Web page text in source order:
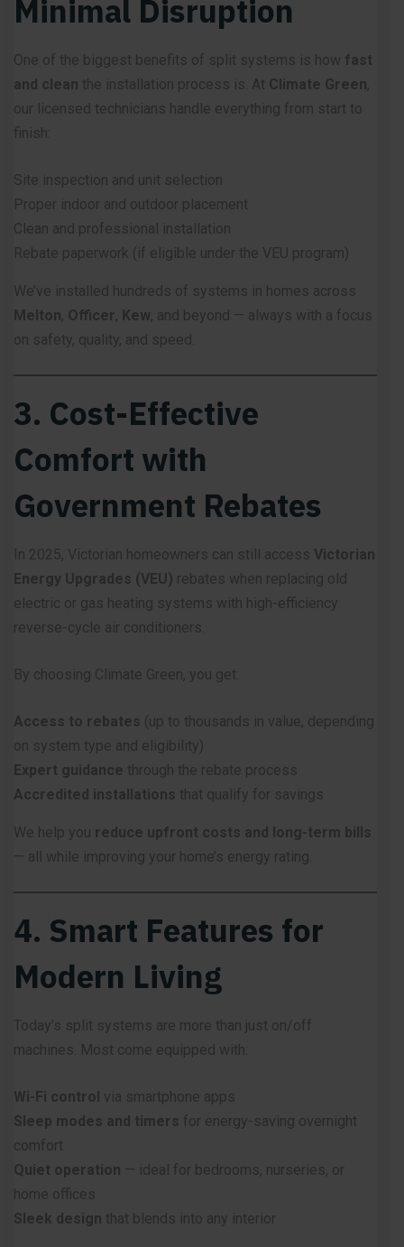
Minimal Disruption
One of the biggest benefits of split systems is how fast
and clean the installation process is. At Climate Green,
our licensed technicians handle everything from start to
finish:
Site inspection and unit selection
Proper indoor and outdoor placement
Clean and professional installation
Rebate paperwork (if eligible under the VEU program)
We’ve installed hundreds of systems in homes across
Melton, Officer, Kew, and beyond — always with a focus
on safety, quality, and speed.
3. Cost-Effective
Comfort with
Government Rebates
In 2025, Victorian homeowners can still access Victorian
Energy Upgrades (VEU) rebates when replacing old
electric or gas heating systems with high-efficiency
reverse-cycle air conditioners.
By choosing Climate Green, you get:
Access to rebates (up to thousands in value, depending
on system type and eligibility)
Expert guidance through the rebate process
Accredited installations that qualify for savings
We help you reduce upfront costs and long-term bills
— all while improving your home’s energy rating.
4. Smart Features for
Modern Living
Today’s split systems are more than just on/off
machines. Most come equipped with:
Wi-Fi control via smartphone apps
Sleep modes and timers for energy-saving overnight
comfort
Quiet operation — ideal for bedrooms, nurseries, or
home offices
Sleek design that blends into any interior